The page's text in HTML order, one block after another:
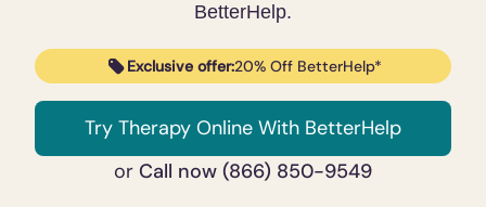
BetterHelp.
Exclusive offer:20% Off BetterHelp*
Try Therapy Online With BetterHelp
or Call now (866) 850-9549